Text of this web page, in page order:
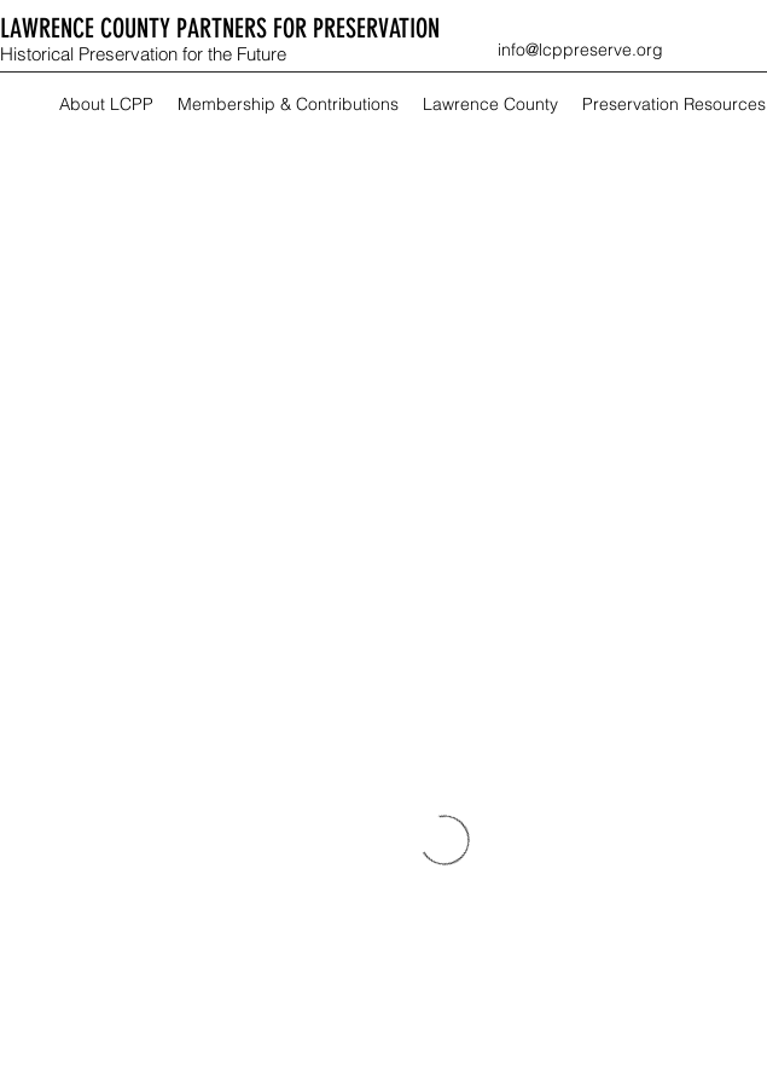
LAWRENCE COUNTY PARTNERS FOR PRESERVATION
Historical Preservation for the Future info@lcppreserve.org
About LCPP Membership & Contributions Lawrence County Preservation Resources